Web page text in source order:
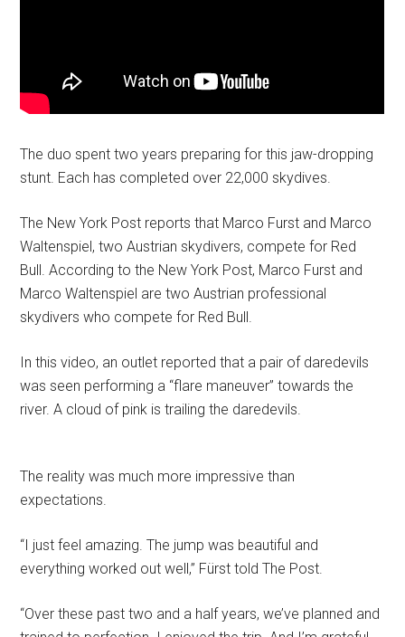
The duo spent two years preparing for this jaw-dropping
stunt. Each has completed over 22,000 skydives.
The New York Post reports that Marco Furst and Marco
Waltenspiel, two Austrian skydivers, compete for Red
Bull. According to the New York Post, Marco Furst and
Marco Waltenspiel are two Austrian professional
skydivers who compete for Red Bull.
In this video, an outlet reported that a pair of daredevils
was seen performing a “flare maneuver” towards the
river. A cloud of pink is trailing the daredevils.
The reality was much more impressive than
expectations.
“I just feel amazing. The jump was beautiful and
everything worked out well,” Fürst told The Post.
“Over these past two and a half years, we’ve planned and